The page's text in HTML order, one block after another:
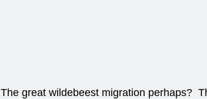
The great wildebeest migration perhaps?